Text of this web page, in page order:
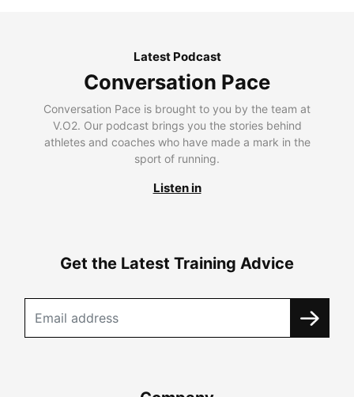
Latest Podcast
Conversation Pace
Conversation Pace is brought to you by the team at
V.O2. Our podcast brings you the stories behind
athletes and coaches who have made a mark in the
sport of running.
Listen in
Get the Latest Training Advice